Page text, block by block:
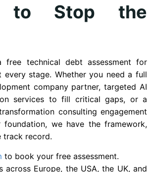
to Stop the
free technical debt assessment for
every stage. Whether you need a full
company partner, targeted AI
services to fill critical gaps, or a
consulting engagement
we have the framework,
track record.
to book your free assessment.
across Europe, the USA, the UK, and